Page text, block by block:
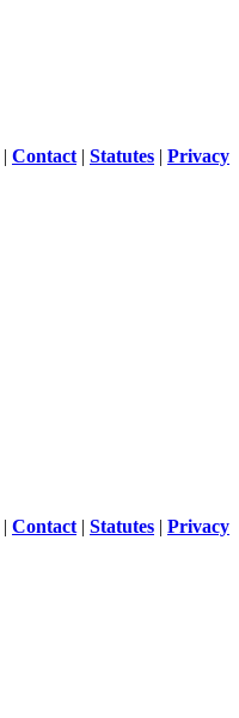
| Contact | Statutes | Privacy
| Contact | Statutes | Privacy